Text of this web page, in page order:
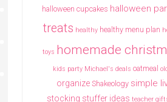
halloween cupcakes halloween
treats healthy healthy menu plan
toys homemade
kids party Michael's deals oatmeal
organize Shakeology simple
stocking stuffer ideas teacher